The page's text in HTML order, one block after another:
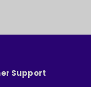
Support